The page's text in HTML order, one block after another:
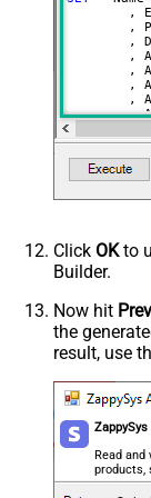
Address Line2
Address City
Address State
Address
Address
Shipping
Shipping Phone
Shipping
Shipping
Shipping
uppercase
Invoice
Method
Invoice
Tax Exempt
,
,
,
,
,
,
,
,
,
,
,
,
,
,
WHERE Id=
Click OKto
Builder.
Now hit
the
result, use
Read
products,
required.